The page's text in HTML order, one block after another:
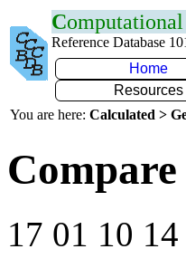
Computational
Reference Database
Home
Resources
You are here: Calculated >
17 01 10 14